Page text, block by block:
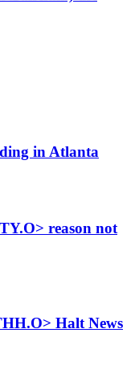
in Atlanta
reason not
Halt News